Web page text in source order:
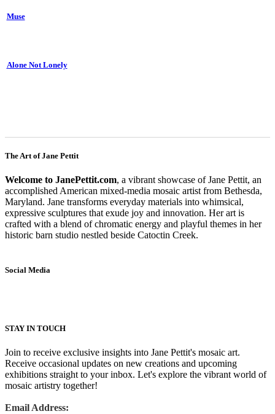
Muse
Alone Not Lonely
The Art of Jane Pettit
Welcome to JanePettit.com, a vibrant showcase of Jane Pettit, an
accomplished American mixed-media mosaic artist from Bethesda,
Maryland. Jane transforms everyday materials into whimsical,
expressive sculptures that exude joy and innovation. Her art is
crafted with a blend of chromatic energy and playful themes in her
historic barn studio nestled beside Catoctin Creek.
Social Media
STAY IN TOUCH
Join to receive exclusive insights into Jane Pettit's mosaic art.
Receive occasional updates on new creations and upcoming
exhibitions straight to your inbox. Let's explore the vibrant world of
mosaic artistry together!
Email Address: